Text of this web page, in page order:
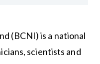
(BCNI) is a national
scientists and